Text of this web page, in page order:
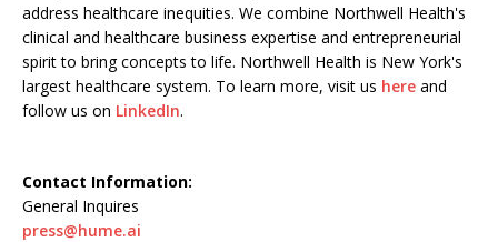
address healthcare inequities. We combine Northwell Health's
clinical and healthcare business expertise and entrepreneurial
spirit to bring concepts to life. Northwell Health is New York's
largest healthcare system. To learn more, visit us here and
follow us on LinkedIn.
Contact Information:
General Inquires
press@hume.ai